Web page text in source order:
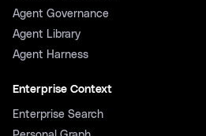
Agent Governance
Agent Library
Agent Harness
Enterprise Context
Enterprise Search